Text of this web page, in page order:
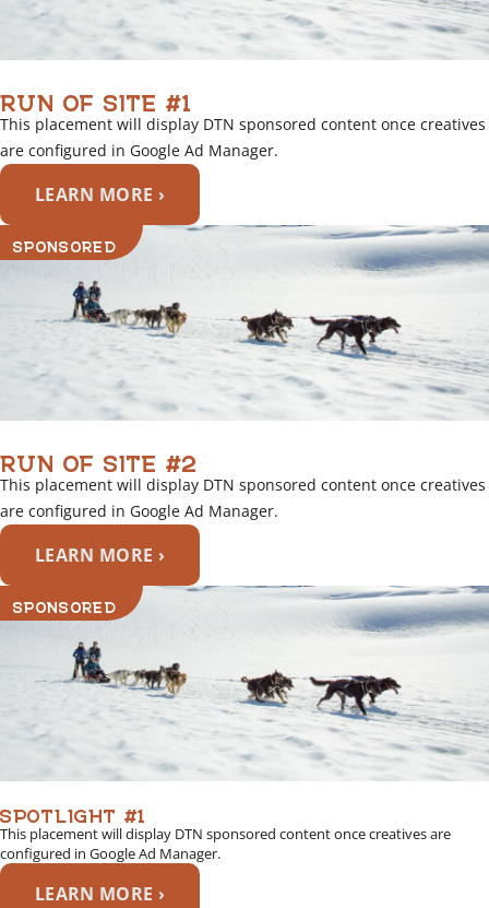
RUN OF SITE #1
This placement will display DTN sponsored content once creatives
are configured in Google Ad Manager.
LEARN MORE ›
SPONSORED
RUN OF SITE #2
This placement will display DTN sponsored content once creatives
are configured in Google Ad Manager.
LEARN MORE ›
SPONSORED
SPOTLIGHT #1
This placement will display DTN sponsored content once creatives are
configured in Google Ad Manager.
LEARN MORE ›